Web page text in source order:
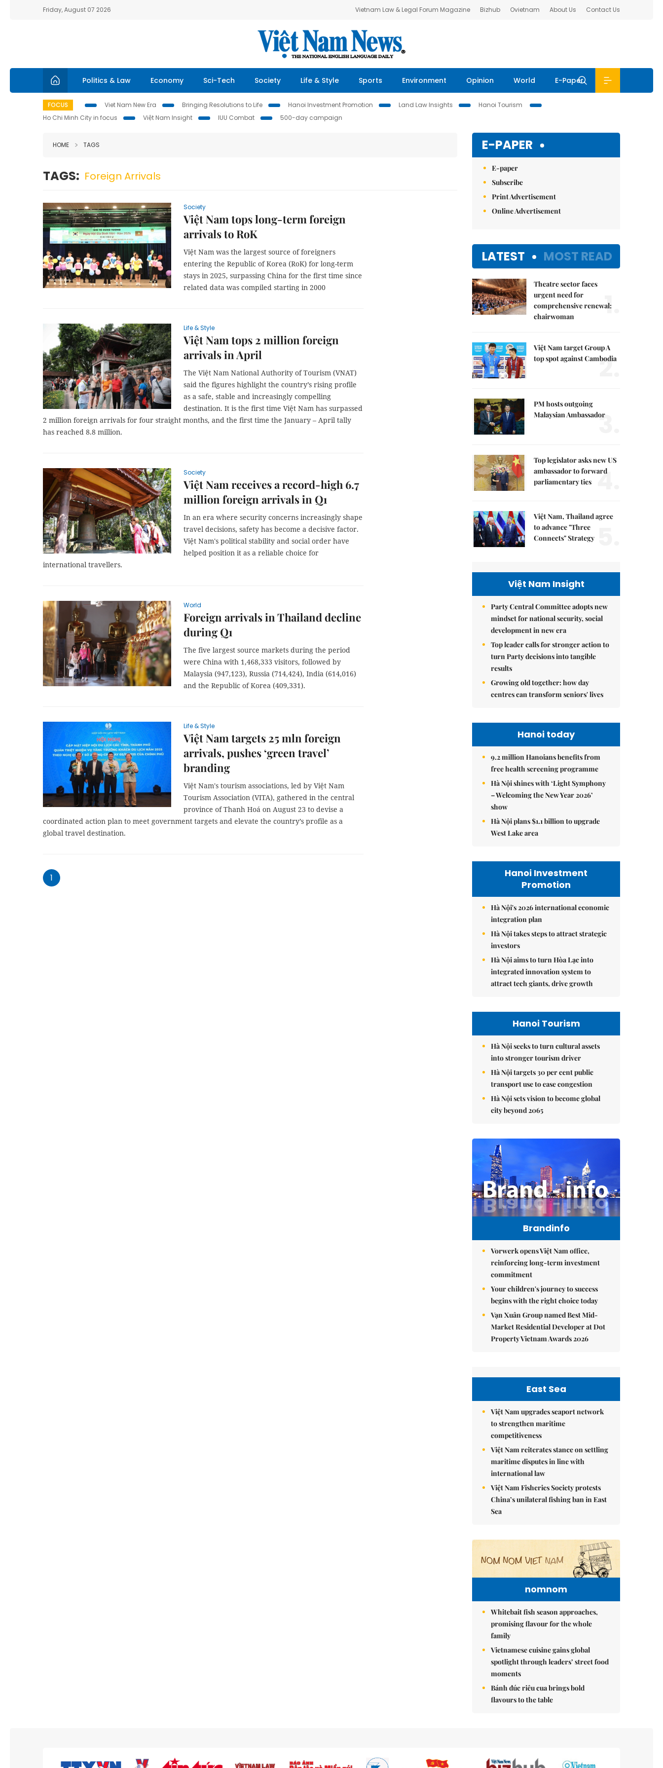
Friday, August 07 2026 Vietnam Law & Legal Forum Magazine Bizhub Ovietnam About Us Contact Us
Politics & Law Economy Sci-Tech Society Life & Style Sports Environment Opinion World E-Paper
FOCUS Viet Nam New Era Bringing Resolutions to Life Hanoi Investment Promotion Land Law Insights
Hanoi Tourism
Ho Chi Minh City in focus
Việt Nam Insight IUU Combat 500-day campaign
HOME TAGS
TAGS: Foreign Arrivals
Society
Việt Nam tops long-term foreign
arrivals to RoK
Việt Nam was the largest source of foreigners
entering the Republic of Korea (RoK) for long-term
stays in 2025, surpassing China for the first time since
related data was compiled starting in 2000
Life & Style
Việt Nam tops 2 million foreign
arrivals in April
The Việt Nam National Authority of Tourism (VNAT)
said the figures highlight the country’s rising profile
as a safe, stable and increasingly compelling
destination. It is the first time Việt Nam has surpassed
2 million foreign arrivals for four straight months, and the first time the January – April tally
has reached 8.8 million.
Society
Việt Nam receives a record-high 6.7
million foreign arrivals in Q1
In an era where security concerns increasingly shape
travel decisions, safety has become a decisive factor.
Việt Nam's political stability and social order have
helped position it as a reliable choice for
international travellers.
World
Foreign arrivals in Thailand decline
during Q1
The five largest source markets during the period
were China with 1,468,333 visitors, followed by
Malaysia (947,123), Russia (714,424), India (614,016)
and the Republic of Korea (409,331).
Life & Style
Việt Nam targets 25 mln foreign
arrivals, pushes ‘green travel’
branding
Việt Nam's tourism associations, led by Việt Nam
Tourism Association (VITA), gathered in the central
province of Thanh Hoá on August 23 to devise a
coordinated action plan to meet government targets and elevate the country’s profile as a
global travel destination.
1
E-PAPER
E-paper
Subscribe
Print Advertisement
Online Advertisement
LATEST MOST READ
Theatre sector faces
urgent need for
comprehensive renewal:
chairwoman
1.
Việt Nam target Group A
top spot against Cambodia
2.
PM hosts outgoing
Malaysian Ambassador
3.
Top legislator asks new US
ambassador to forward
parliamentary ties 4.
Việt Nam, Thailand agree
to advance "Three
Connects" Strategy
Việt Nam Insight
Party Central Committee adopts new
mindset for national security, social
development in new era
Top leader calls for stronger action to
turn Party decisions into tangible
results
Growing old together: how day
centres can transform seniors' lives
Hanoi today
9.2 million Hanoians benefits from
free health screening programme
Hà Nội shines with ‘Light Symphony
– Welcoming the New Year 2026’
show
Hà Nội plans $1.1 billion to upgrade
West Lake area
Hanoi Investment
Promotion
Hà Nội's 2026 international economic
integration plan
Hà Nội takes steps to attract strategic
investors
Hà Nội aims to turn Hòa Lạc into
integrated innovation system to
attract tech giants, drive growth
Hanoi Tourism
Hà Nội seeks to turn cultural assets
into stronger tourism driver
Hà Nội targets 30 per cent public
transport use to ease congestion
Hà Nội sets vision to become global
city beyond 2065
Brandinfo
Vorwerk opens Việt Nam office,
reinforcing long-term investment
commitment
Your children's journey to success
begins with the right choice today
Vạn Xuân Group named Best Mid-
Market Residential Developer at Dot
Property Vietnam Awards 2026
East Sea
Việt Nam upgrades seaport network
to strengthen maritime
competitiveness
Việt Nam reiterates stance on settling
maritime disputes in line with
international law
Việt Nam Fisheries Society protests
China’s unilateral fishing ban in East
Sea
nomnom
Whitebait fish season approaches,
promising flavour for the whole
family
Vietnamese cuisine gains global
spotlight through leaders’ street food
moments
Bánh đúc riêu cua brings bold
flavours to the table